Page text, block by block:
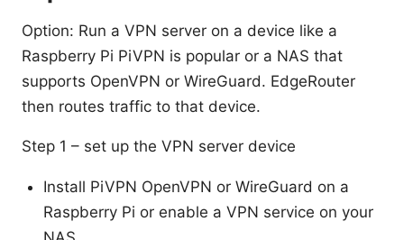
Option: Run a VPN server on a device like a
Raspberry Pi PiVPN is popular or a NAS that
supports OpenVPN or WireGuard. EdgeRouter
then routes traffic to that device.
Step 1 – set up the VPN server device
Install PiVPN OpenVPN or WireGuard on a
Raspberry Pi or enable a VPN service on your